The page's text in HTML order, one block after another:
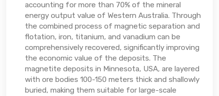
accounting for more than 70% of the mineral
energy output value of Western Australia. Through
the combined process of magnetic separation and
flotation, iron, titanium, and vanadium can be
comprehensively recovered, significantly improving
the economic value of the deposits. The
magnetite deposits in Minnesota, USA, are layered
with ore bodies 100-150 meters thick and shallowly
buried, making them suitable for large-scale